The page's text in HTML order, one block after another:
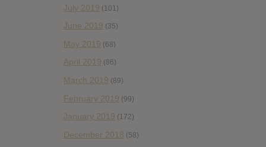
July 2019 (101)
June 2019 (35)
May 2019 (68)
April 2019 (86)
March 2019 (89)
February 2019 (99)
January 2019 (172)
December 2018 (58)